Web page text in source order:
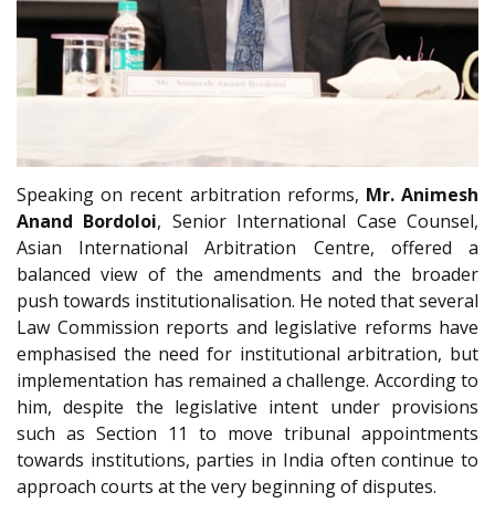
Speaking on recent arbitration reforms, Mr. Animesh
Anand Bordoloi, Senior International Case Counsel,
Asian International Arbitration Centre, offered a
balanced view of the amendments and the broader
push towards institutionalisation. He noted that several
Law Commission reports and legislative reforms have
emphasised the need for institutional arbitration, but
implementation has remained a challenge. According to
him, despite the legislative intent under provisions
such as Section 11 to move tribunal appointments
towards institutions, parties in India often continue to
approach courts at the very beginning of disputes.